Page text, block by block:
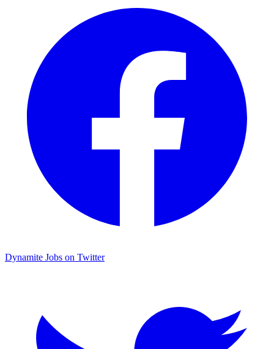
Dynamite Jobs on Twitter